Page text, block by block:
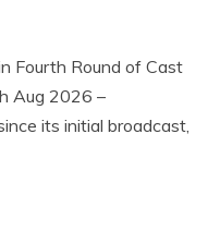
Fourth Round of Cast
Aug 2026 –
its initial broadcast,